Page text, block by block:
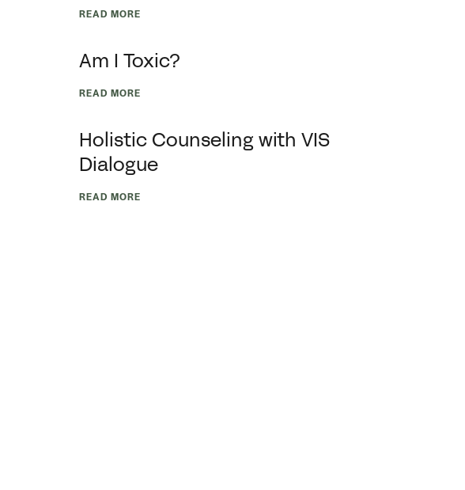
READ MORE
Am I Toxic?
READ MORE
Holistic Counseling with VIS
Dialogue
READ MORE